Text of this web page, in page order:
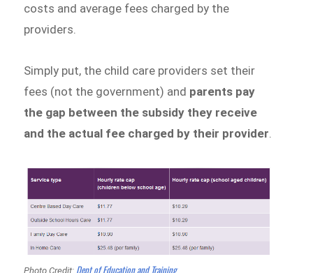
costs and average fees charged by the
providers.
Simply put, the child care providers set their
fees (not the government) and parents pay
the gap between the subsidy they receive
and the actual fee charged by their provider.
Photo Credit: Dept of Education and Training